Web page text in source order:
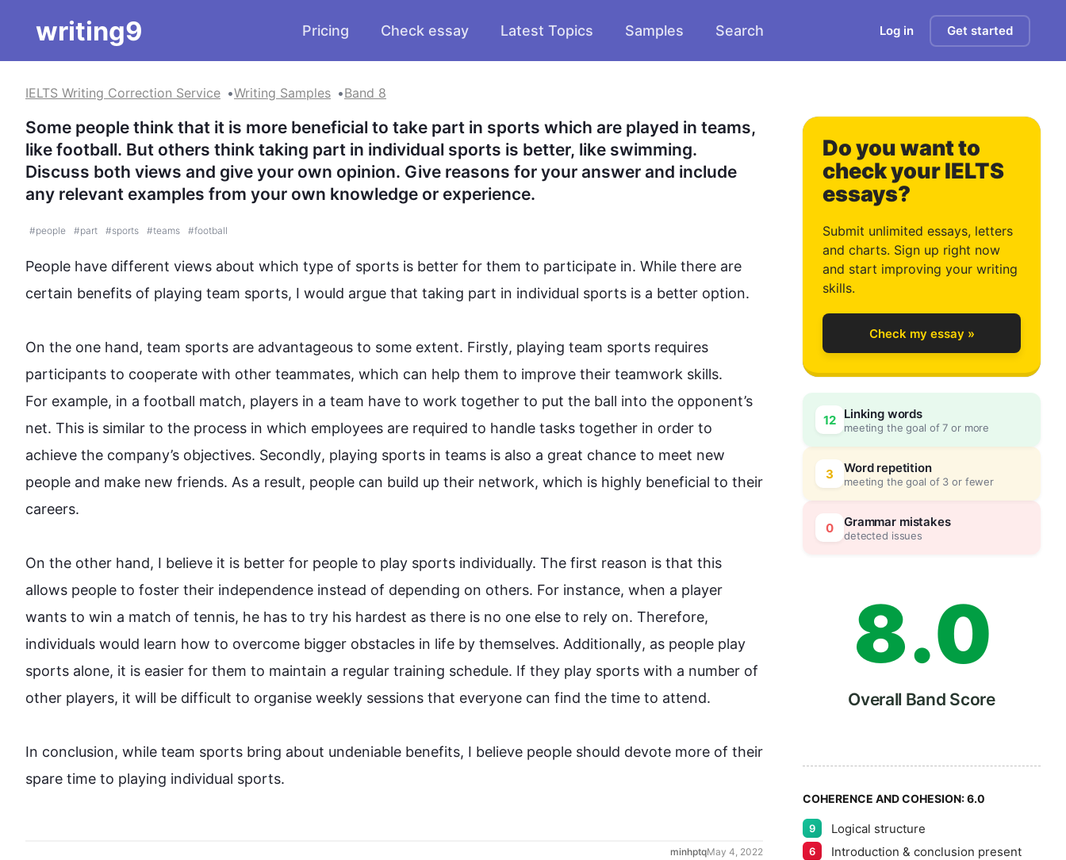
writing9 Pricing Check essay Latest Topics Samples Search Log in Get started
IELTS Writing Correction Service Writing Samples Band 8
Some people think that it is more beneficial to take part in sports which are played in teams,
like football. But others think taking part in individual sports is better, like swimming.
Discuss both views and give your own opinion. Give reasons for your answer and include
any relevant examples from your own knowledge or experience.
#people #part #sports #teams #football
People have different views about which type of sports is better for them to participate in. While there are
certain benefits of playing team sports, I would argue that taking part in individual sports is a better option.
On the one hand, team sports are advantageous to some extent. Firstly, playing team sports requires
participants to cooperate with other teammates, which can help them to improve their teamwork skills.
For example, in a football match, players in a team have to work together to put the ball into the opponent’s
net. This is similar to the process in which employees are required to handle tasks together in order to
achieve the company’s objectives. Secondly, playing sports in teams is also a great chance to meet new
people and make new friends. As a result, people can build up their network, which is highly beneficial to their
careers.
On the other hand, I believe it is better for people to play sports individually. The first reason is that this
allows people to foster their independence instead of depending on others. For instance, when a player
wants to win a match of tennis, he has to try his hardest as there is no one else to rely on. Therefore,
individuals would learn how to overcome bigger obstacles in life by themselves. Additionally, as people play
sports alone, it is easier for them to maintain a regular training schedule. If they play sports with a number of
other players, it will be difficult to organise weekly sessions that everyone can find the time to attend.
In conclusion, while team sports bring about undeniable benefits, I believe people should devote more of their
spare time to playing individual sports.
minhptqMay 4, 2022
Do you want to
check your IELTS
essays?
Submit unlimited essays, letters
and charts. Sign up right now
and start improving your writing
skills.
Check my essay »
12 Linking words
meeting the goal of 7 or more
3 Word repetition
meeting the goal of 3 or fewer
0 Grammar mistakes
detected issues
1
2
3
4
5
6
7
8
9
.
0
5
0
5
Overall Band Score
COHERENCE AND COHESION:6.0
9 Logical structure
6 Introduction & conclusion present